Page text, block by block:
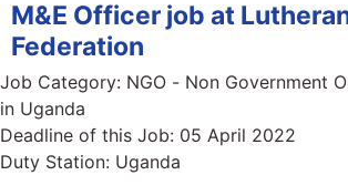
M&E Officer job at
Federation
Job Category: NGO - Non Government
in Uganda
Deadline of this Job: 05 April 2022
Duty Station: Uganda